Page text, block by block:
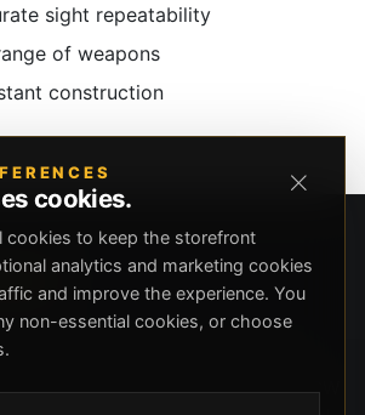
sight repeatability
of weapons
construction
by security expert Russell
concierge firearms services, CCW
cookies.
cookies to keep the storefront
analytics and marketing cookies
and improve the experience. You
non-essential cookies, or choose